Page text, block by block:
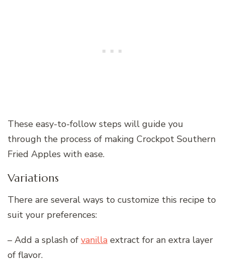
These easy-to-follow steps will guide you
through the process of making Crockpot Southern
Fried Apples with ease.
Variations
There are several ways to customize this recipe to
suit your preferences:
– Add a splash of vanilla extract for an extra layer
of flavor.